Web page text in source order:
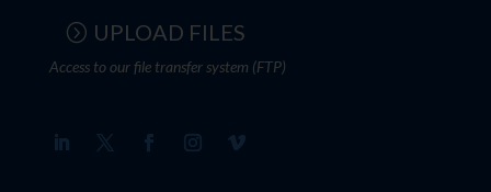
UPLOAD FILES
Access to our file transfer system (FTP)